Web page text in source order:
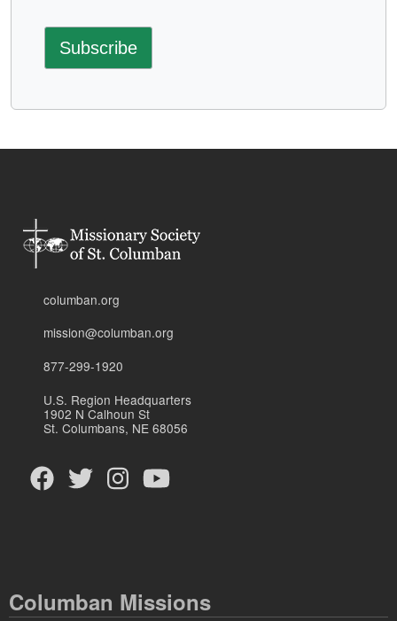
columban.org
mission@columban.org
877-299-1920
U.S. Region Headquarters
1902 N Calhoun St
St. Columbans, NE 68056
Columban Missions